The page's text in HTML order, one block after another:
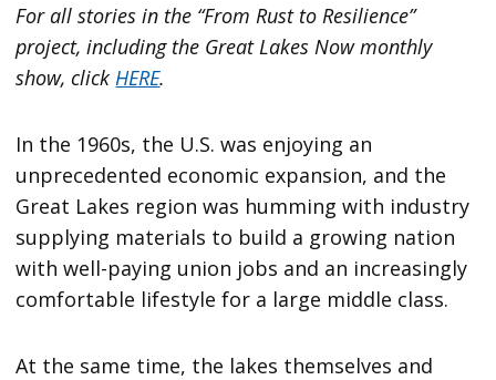
For all stories in the “From Rust to Resilience”
project, including the Great Lakes Now monthly
show, click HERE.
In the 1960s, the U.S. was enjoying an
unprecedented economic expansion, and the
Great Lakes region was humming with industry
supplying materials to build a growing nation
with well-paying union jobs and an increasingly
comfortable lifestyle for a large middle class.
At the same time, the lakes themselves and